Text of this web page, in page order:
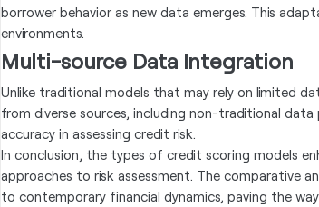
borrower behavior as new data emerges. This
environments.
Multi-source Data Integration
Unlike traditional models that may rely on limited
from diverse sources, including non-traditional
accuracy in assessing credit risk.
In conclusion, the types of credit scoring models
approaches to risk assessment. The comparative
to contemporary financial dynamics, paving the